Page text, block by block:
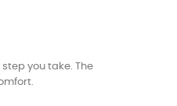
you take. The